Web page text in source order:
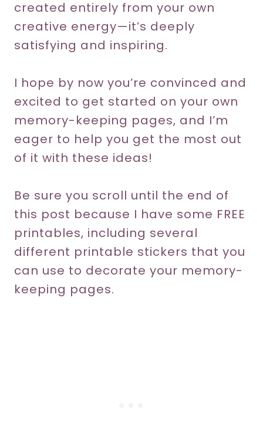
created entirely from your own
creative energy—it’s deeply
satisfying and inspiring.
I hope by now you’re convinced and
excited to get started on your own
memory-keeping pages, and I’m
eager to help you get the most out
of it with these ideas!
Be sure you scroll until the end of
this post because I have some FREE
printables, including several
different printable stickers that you
can use to decorate your memory-
keeping pages.